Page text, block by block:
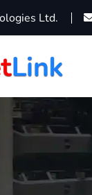
Ltd.